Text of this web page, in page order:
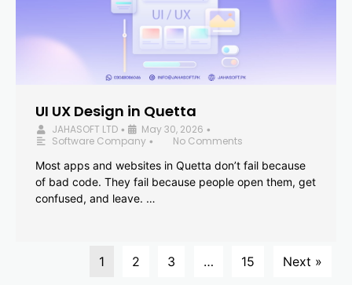
UI UX Design in Quetta
JAHASOFT LTD • May 30, 2026 •
Software Company •
No Comments
Most apps and websites in Quetta don’t fail because
of bad code. They fail because people open them, get
confused, and leave. …
1 2 3 … 15 Next »